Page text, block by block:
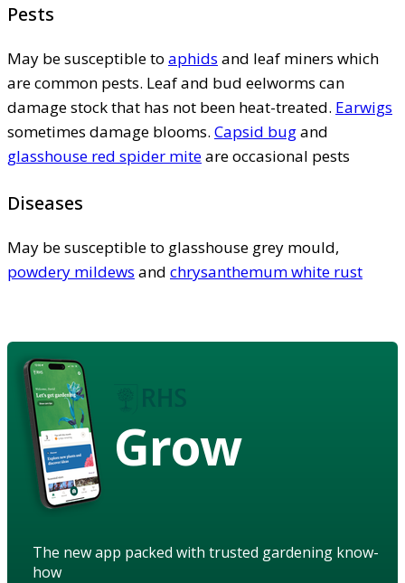
Pests
May be susceptible to aphids and leaf miners which
are common pests. Leaf and bud eelworms can
damage stock that has not been heat-treated. Earwigs
sometimes damage blooms. Capsid bugand
glasshouse red spider miteare occasional pests
Diseases
May be susceptible to glasshouse grey mould,
powdery mildews and chrysanthemum white rust
Grow
The new app packed with trusted gardening know-
how